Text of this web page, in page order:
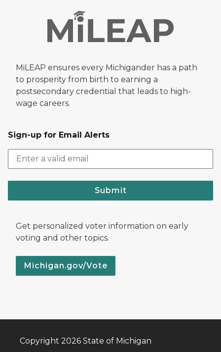
MiLEAP ensures every Michigander has a path
to prosperity from birth to earning a
postsecondary credential that leads to high-
wage careers.
Sign-up for Email Alerts
Submit
Get personalized voter information on early
voting and other topics.
Michigan.gov/Vote
Copyright 2026 State of Michigan